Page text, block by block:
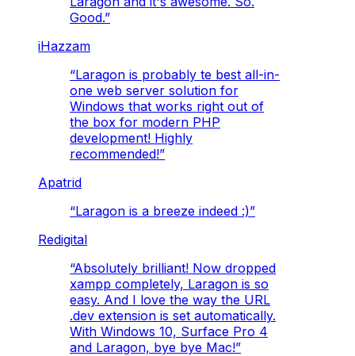
Good.”
iHazzam
“Laragon is probably te best all-in-
one web server solution for
Windows that works right out of
the box for modern PHP
development! Highly
recommended!”
Apatrid
“Laragon is a breeze indeed :)”
Redigital
“Absolutely brilliant! Now dropped
xampp completely, Laragon is so
easy. And I love the way the URL
.dev extension is set automatically.
With Windows 10, Surface Pro 4
and Laragon, bye bye Mac!”